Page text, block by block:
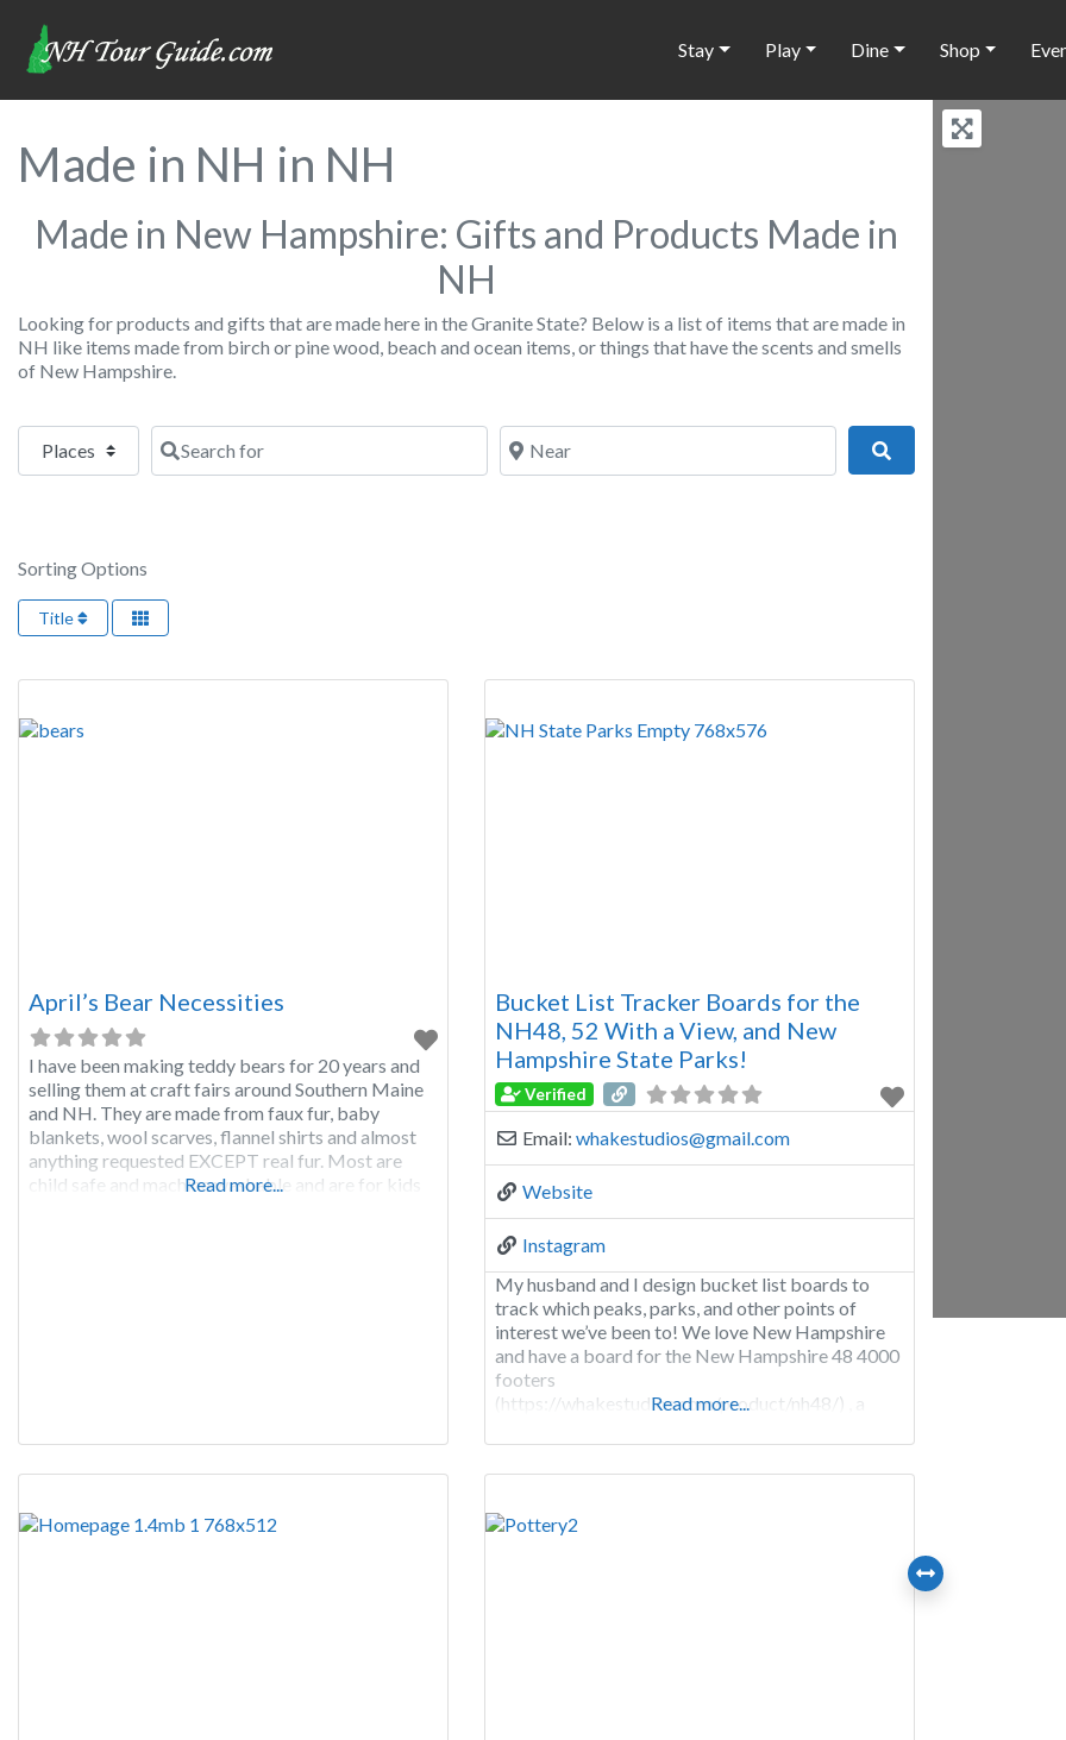
Stay Play Dine Shop
Made in NH in NH
Made in New Hampshire: Gifts and Products Made in
NH
Looking for products and gifts that are made here in the Granite State? Below is a list of items that are made in
NH like items made from birch or pine wood, beach and ocean items, or things that have the scents and smells
of New Hampshire.
Select search typeSearch for Near
Sorting Options
Title
April’s Bear Necessities
I have been making teddy bears for 20 years and
selling them at craft fairs around Southern Maine
and NH. They are made from faux fur, baby
blankets, wool scarves, flannel shirts and almost
anything requested EXCEPT real fur. Most are
child safe and machine washable and are for kids
Read more...
Bucket List Tracker Boards for the
NH48, 52 With a View, and New
Hampshire State Parks!
Verified
Email: whakestudios@gmail.com
Website
Instagram
My husband and I design bucket list boards to
track which peaks, parks, and other points of
interest we’ve been to! We love New Hampshire
and have a board for the New Hampshire 48 4000
footers
(https://whakestudios.com/product/nh48/) , a
(https://whakestudios.com/product/52-with-a-
view/), and a board for the New Hampshire State
hampshire-state-parks/)!
Read more...